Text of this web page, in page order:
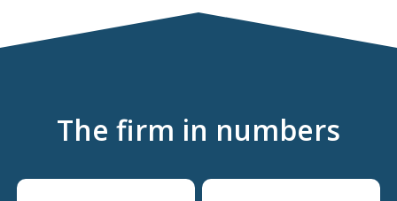
The firm in numbers